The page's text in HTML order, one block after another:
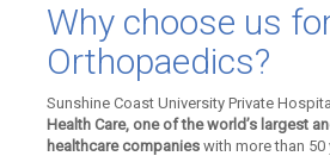
Why choose us
Orthopaedics?
Sunshine Coast University Private
Health Care, one of the world’s largest
healthcare companies with more than 50